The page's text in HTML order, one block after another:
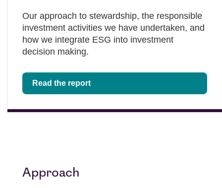
Our approach to stewardship, the responsible
investment activities we have undertaken, and
how we integrate ESG into investment
decision making.
Read the report
Approach